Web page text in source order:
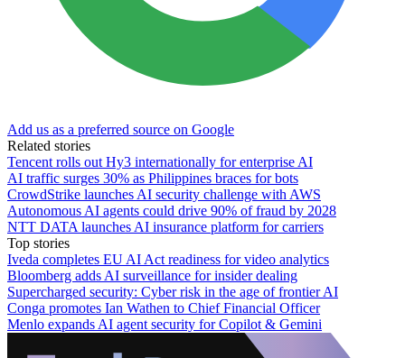
Add us as a preferred source on Google
Related stories
Tencent rolls out Hy3 internationally for enterprise AI
AI traffic surges 30% as Philippines braces for bots
CrowdStrike launches AI security challenge with AWS
Autonomous AI agents could drive 90% of fraud by 2028
NTT DATA launches AI insurance platform for carriers
Top stories
Iveda completes EU AI Act readiness for video analytics
Bloomberg adds AI surveillance for insider dealing
Supercharged security: Cyber risk in the age of frontier AI
Conga promotes Ian Wathen to Chief Financial Officer
Menlo expands AI agent security for Copilot & Gemini